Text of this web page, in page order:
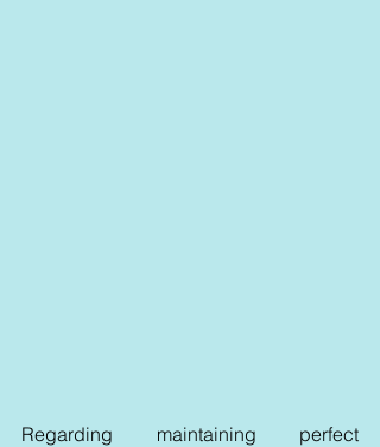
Regarding maintaining perfect